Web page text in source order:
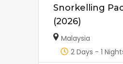
Snorkelling
(2026)
Malaysia
2 Days - 1